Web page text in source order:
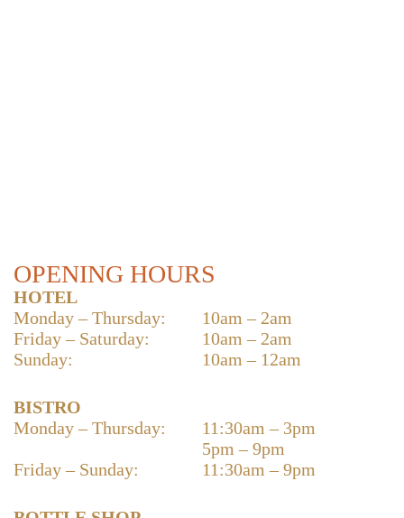
OPENING HOURS
HOTEL
Monday – Thursday:
10am – 2am
Friday – Saturday:
10am – 2am
Sunday:
10am – 12am
BISTRO
Monday – Thursday:
11:30am – 3pm
5pm – 9pm
Friday – Sunday:
11:30am – 9pm